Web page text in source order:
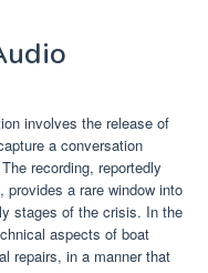
involves the release of
a conversation
recording, reportedly
a rare window into
stages of the crisis. In the
aspects of boat
repairs, in a manner that